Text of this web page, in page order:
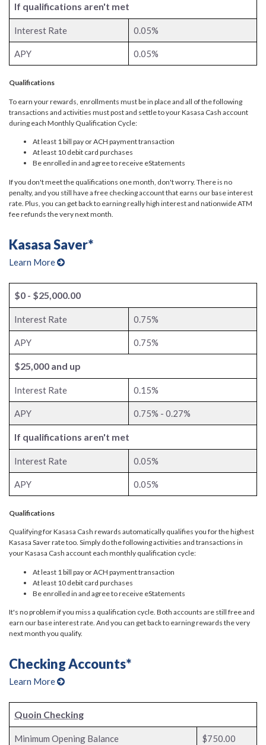
If qualifications aren't met
Interest Rate 0.05%
APY 0.05%
Qualifications
To earn your rewards, enrollments must be in place and all of the following
transactions and activities must post and settle to your Kasasa Cash account
during each Monthly Qualification Cycle:
At least 1 bill pay or ACH payment transaction
At least 10 debit card purchases
Be enrolled in and agree to receive eStatements
If you don't meet the qualifications one month, don't worry. There is no
penalty, and you still have a free checking account that earns our base interest
rate. Plus, you can get back to earning really high interest and nationwide ATM
fee refunds the very next month.
Kasasa Saver*
Learn More
$0 - $25,000.00
Interest Rate 0.75%
APY 0.75%
$25,000 and up
Interest Rate 0.15%
APY 0.75% - 0.27%
If qualifications aren't met
Interest Rate 0.05%
APY 0.05%
Qualifications
Qualifying for Kasasa Cash rewards automatically qualifies you for the highest
Kasasa Saver rate too. Simply do the following activities and transactions in
your Kasasa Cash account each monthly qualification cycle:
At least 1 bill pay or ACH payment transaction
At least 10 debit card purchases
Be enrolled in and agree to receive eStatements
It's no problem if you miss a qualification cycle. Both accounts are still free and
earn our base interest rate. And you can get back to earning rewards the very
next month you qualify.
Checking Accounts*
Learn More
Quoin Checking
Minimum Opening Balance $750.00